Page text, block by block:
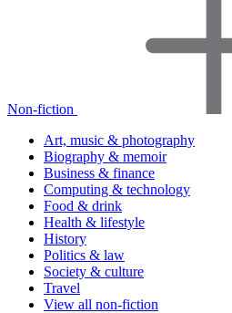
Non-fiction
Art, music & photography
Biography & memoir
Business & finance
Computing & technology
Food & drink
Health & lifestyle
History
Politics & law
Society & culture
Travel
View all non-fiction